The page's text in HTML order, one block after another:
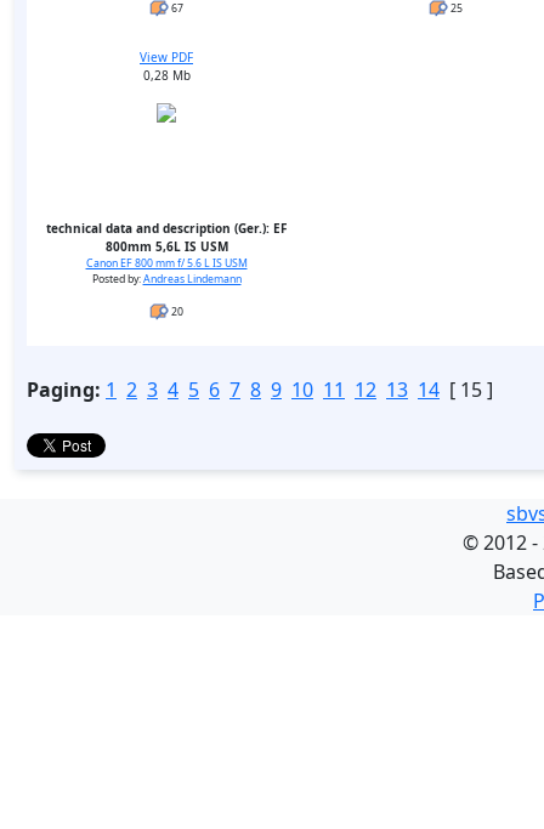
67 25
View PDF
0,28 Mb
technical data and description (Ger.): EF
800mm 5,6L IS USM
Canon EF 800 mm f/ 5.6 L IS USM
Posted by:Andreas Lindemann
20
Paging: 1 2 3 4 5 6 7 8 9 10 11 12 13 14 [ 15 ]
©2012 -